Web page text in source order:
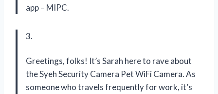
app – MIPC.
3.
Greetings, folks! It’s Sarah here to rave about
the Syeh Security Camera Pet WiFi Camera. As
someone who travels frequently for work, it’s